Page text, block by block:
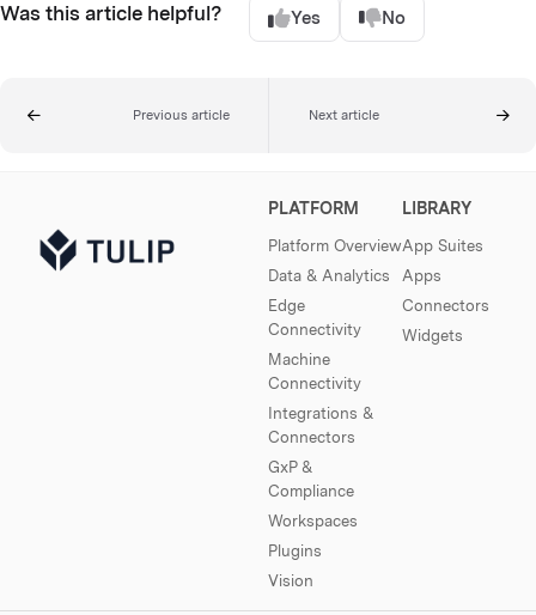
Was this article helpful? Yes No
Previous article Next article
PLATFORM
Platform Overview
Data & Analytics
Edge
Connectivity
Machine
Connectivity
Integrations &
Connectors
GxP &
Compliance
Workspaces
Plugins
Vision
LIBRARY
App Suites
Apps
Connectors
Widgets